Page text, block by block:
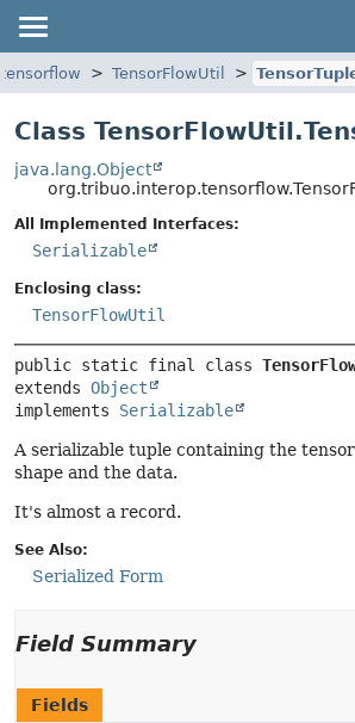
TensorFlowUtil
Class
java.lang.Object
All Implemented Interfaces:
Serializable
Enclosing class:
TensorFlowUtil
public static final class
extends Object
implements Serializable
A serializable tuple containing the
shape and the data.
It's almost a record.
See Also:
Serialized Form
Field Summary
Fields